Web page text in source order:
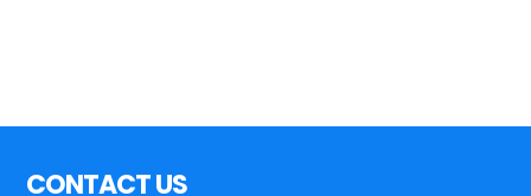
CONTACT US